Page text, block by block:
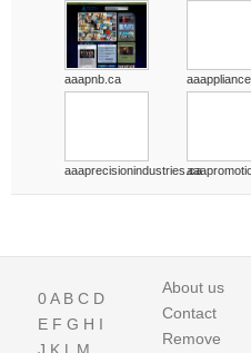
aaapnb.ca
aaaprecisionindustries.ca
0A B C D
E F G H I
About us
Contact
Remove